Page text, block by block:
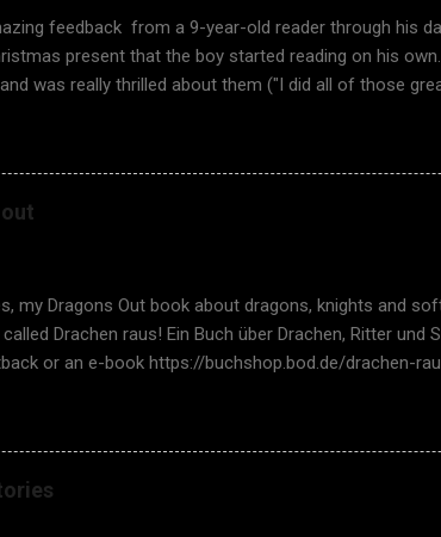
feedback from a 9-year-old reader through his
present that the boy started reading on his
was really thrilled about them ("I did all of those
the exercises were fun!". It feels so good to hear such
of fantasy coupled with testing works.
have school visits in Finland , too. It is especially
my Dragons Out book about dragons, knights and
Drachen raus! Ein Buch über Drachen, Ritter und
or an e-book https://buchshop.bod.de/drachen-
many thanks to the review team Stephan Goericke,
and Maik Nogens! This is a major milestone for
testing, a critical thinking skill for any child (and
to test? Would you like your child to learn about it?